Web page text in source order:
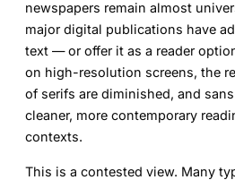
newspapers remain almost
major digital publications have
text — or offer it as a reader
on high-resolution screens, the
of serifs are diminished, and
cleaner, more contemporary
contexts.
This is a contested view. Many